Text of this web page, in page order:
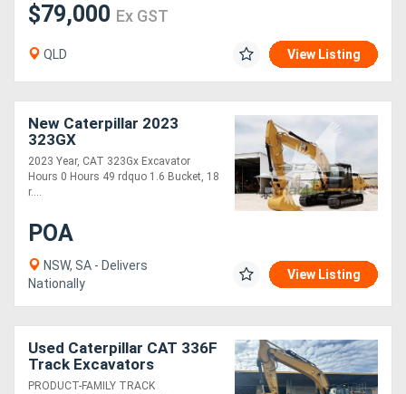
$79,000 Ex GST
QLD View Listing
New Caterpillar 2023
323GX
2023 Year, CAT 323Gx Excavator
Hours 0 Hours 49 rdquo 1.6 Bucket, 18
r....
POA
NSW, SA - Delivers
Nationally
View Listing
Used Caterpillar CAT 336F
Track Excavators
PRODUCT-FAMILY TRACK